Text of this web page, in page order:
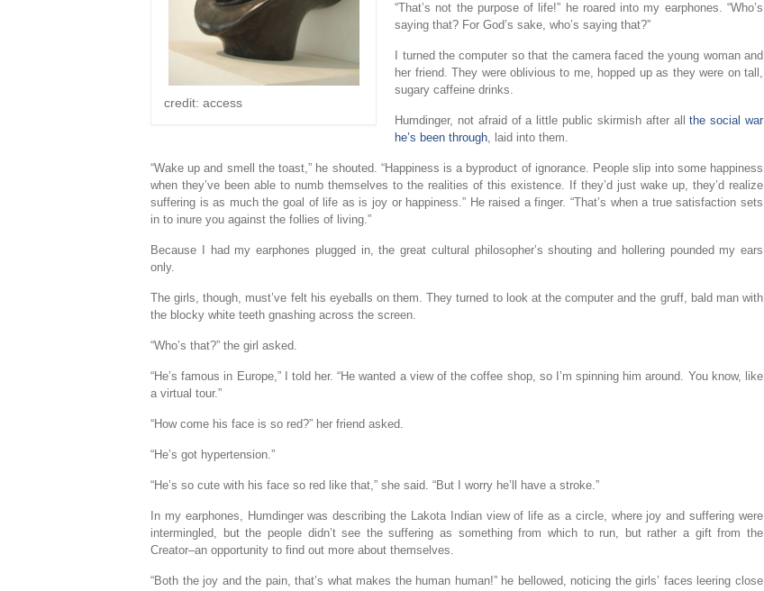
credit: access
“That’s not the purpose of life!” he roared into my earphones. “Who’s
saying that? For God’s sake, who’s saying that?”
I turned the computer so that the camera faced the young woman and
her friend. They were oblivious to me, hopped up as they were on tall,
sugary caffeine drinks.
Humdinger, not afraid of a little public skirmish after allthe social war
he’s been through, laid into them.
“Wake up and smell the toast,” he shouted. “Happiness is a byproduct of ignorance. People slip into some happiness
when they’ve been able to numb themselves to the realities of this existence. If they’d just wake up, they’d realize
suffering is as much the goal of life as is joy or happiness.” He raised a finger. “That’s when a true satisfaction sets
in to inure you against the follies of living.”
Because I had my earphones plugged in, the great cultural philosopher’s shouting and hollering pounded my ears
only.
The girls, though, must’ve felt his eyeballs on them. They turned to look at the computer and the gruff, bald man with
the blocky white teeth gnashing across the screen.
“Who’s that?” the girl asked.
“He’s famous in Europe,” I told her. “He wanted a view of the coffee shop, so I’m spinning him around. You know, like
a virtual tour.”
“How come his face is so red?” her friend asked.
“He’s got hypertension.”
“He’s so cute with his face so red like that,” she said. “But I worry he’ll have a stroke.”
In my earphones, Humdinger was describing the Lakota Indian view of life as a circle, where joy and suffering were
intermingled, but the people didn’t see the suffering as something from which to run, but rather a gift from the
Creator–an opportunity to find out more about themselves.
“Both the joy and the pain, that’s what makes the human human!” he bellowed, noticing the girls’ faces leering close